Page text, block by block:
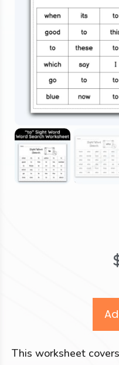
This worksheet